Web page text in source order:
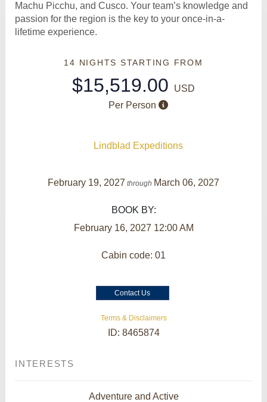
Machu Picchu, and Cusco. Your team’s knowledge and
passion for the region is the key to your once-in-a-
lifetime experience.
14 NIGHTS STARTING FROM
$15,519.00
USD
Per Person
Lindblad Expeditions
February 19, 2027 through March 06, 2027
BOOK BY:
February 16, 2027 12:00 AM
Cabin code: 01
Contact Us
Terms & Disclaimers
ID: 8465874
INTERESTS
Adventure and Active